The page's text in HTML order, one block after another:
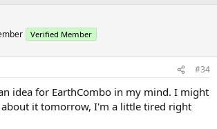
(Tap Shift) > Blaze (Tap Shift) > FireJet.
Verified Member
#34
idea for EarthCombo in my mind. I might
about it tomorrow, I'm a little tired right